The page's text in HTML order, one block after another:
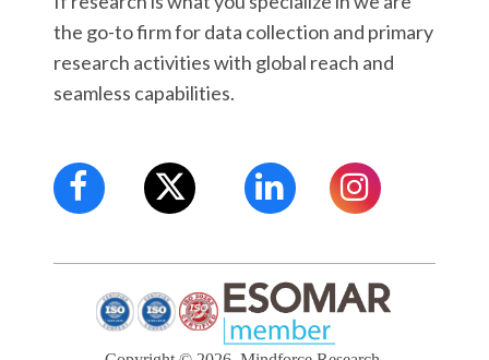
the go-to firm for data collection and primary
research activities with global reach and
seamless capabilities.